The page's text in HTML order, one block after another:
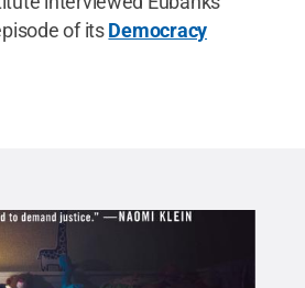
of itsDemocracy